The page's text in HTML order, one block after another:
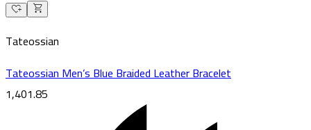
Tateossian
Tateossian Men’s Blue Braided Leather Bracelet
1,401.85